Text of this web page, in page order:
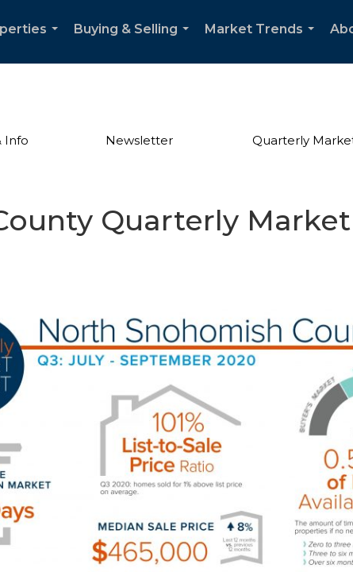
Buying & Selling
Market Trends
Info Newsletter Quarterly
Quarterly Market